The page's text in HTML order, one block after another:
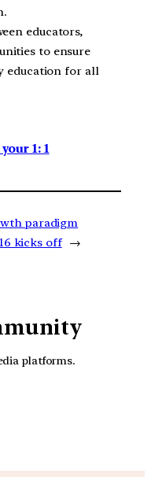
educators,
to ensure
education for all
1: 1
paradigm
kicks off →
platforms.